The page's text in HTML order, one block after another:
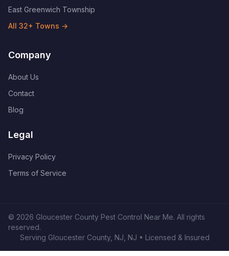
East Greenwich Township
All 32+ Towns →
Company
About Us
Contact
Blog
Legal
Privacy Policy
Terms of Service
© 2026 Gloucester County Pest Control Near Me. All rights
reserved.
Serving Gloucester County, NJ NJ • Licensed & Insured